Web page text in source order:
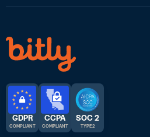
GDPR
COMPLIANT
CCPA
COMPLIANT
SOC 2
TYPE 2